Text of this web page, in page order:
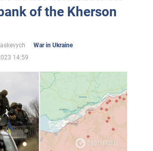
of the Kherson
War in Ukraine
14:59